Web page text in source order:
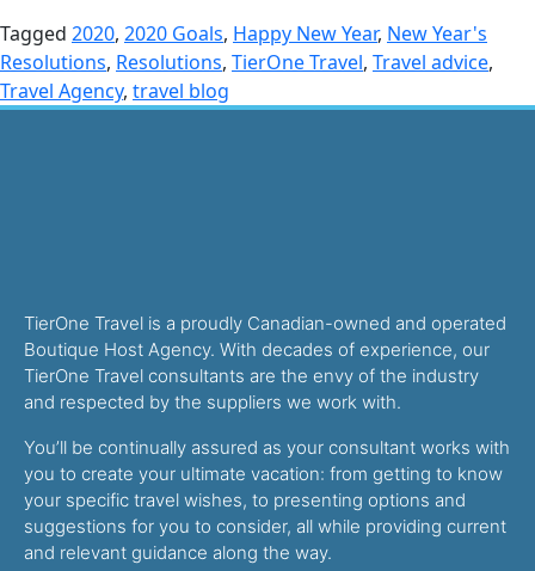
Tagged 2020, 2020 Goals, Happy New Year, New Year's
Resolutions, Resolutions, TierOne Travel, Travel advice,
Travel Agency, travel blog
TierOne Travel is a proudly Canadian-owned and operated
Boutique Host Agency. With decades of experience, our
TierOne Travel consultants are the envy of the industry
and respected by the suppliers we work with.
You’ll be continually assured as your consultant works with
you to create your ultimate vacation: from getting to know
your specific travel wishes, to presenting options and
suggestions for you to consider, all while providing current
and relevant guidance along the way.